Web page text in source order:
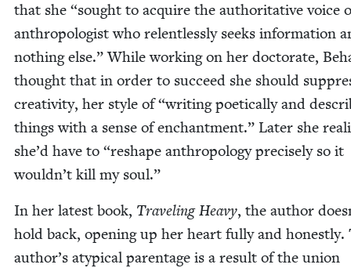
that she “sought to acquire the author­i­ta­tive voice
anthro­pol­o­gist who relent­less­ly seeks infor­ma­tion
noth­ing else.” While work­ing on her doc­tor­ate,
thought that in order to suc­ceed she should
cre­ativ­i­ty, her style of“writ­ing poet­i­cal­ly and
things with a sense of enchant­ment.” Lat­er she
she’d have to “reshape anthro­pol­o­gy pre­cise­ly so it
wouldn’t kill my soul.”
In her lat­est book, Trav­el­ing Heavy, the author
hold back, open­ing up her heart ful­ly and hon­est­ly.
author’s atyp­i­cal parent­age is a result of the union